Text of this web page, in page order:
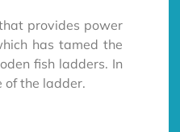
provides power
has tamed the
fish ladders. In
of the ladder.